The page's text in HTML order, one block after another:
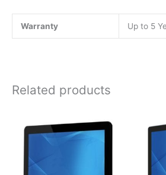
Warranty Up to 5
Related products